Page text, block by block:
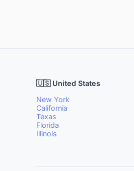
🇺🇸 United States
New York
California
Texas
Florida
Illinois